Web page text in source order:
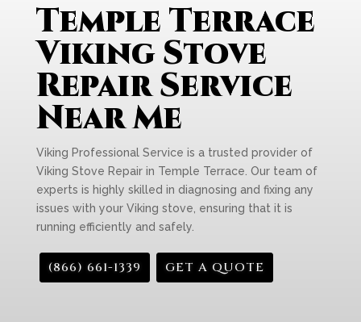
Temple Terrace
Viking Stove
Repair Service
Near Me
Viking Professional Service is a trusted provider of
Viking Stove Repair in Temple Terrace. Our team of
experts is highly skilled in diagnosing and fixing any
issues with your Viking stove, ensuring that it is
running efficiently and safely.
(866) 661-1339 GET A QUOTE